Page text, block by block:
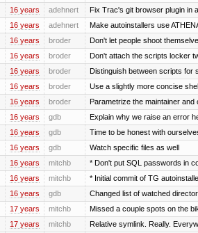
16 years adehnert Fix Trac's git browser plugin in
16 years adehnert Make autoinstallers use
16 years broder Don't let people shoot
16 years broder Don't attach the scripts locker
16 years broder Distinguish between scripts for
16 years broder Use a slightly more concise
16 years broder Parametrize the maintainer
16 years gdb Explain why we raise an error
16 years gdb Time to be honest with
16 years gdb Watch specific files as well
16 years mitchb * Don't put SQL passwords in
16 years mitchb * Initial commit of TG
16 years gdb Changed list of watched
17 years mitchb Missed a couple spots on the
17 years mitchb Relative symlink. Really.